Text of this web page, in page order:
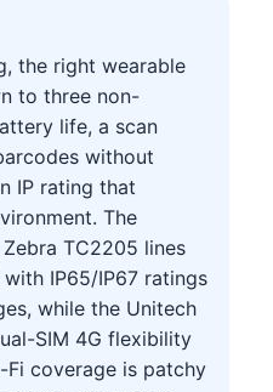
the right wearable
to three non-
life, a scan
without
IP rating that
The
TC2205 lines
IP65/IP67 ratings
while the Unitech
SIM 4G flexibility
coverage is patchy